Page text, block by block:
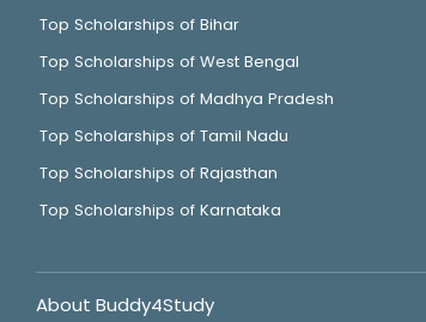
Top Scholarships of Bihar
Top Scholarships of West Bengal
Top Scholarships of Madhya Pradesh
Top Scholarships of Tamil Nadu
Top Scholarships of Rajasthan
Top Scholarships of Karnataka
About Buddy4Study